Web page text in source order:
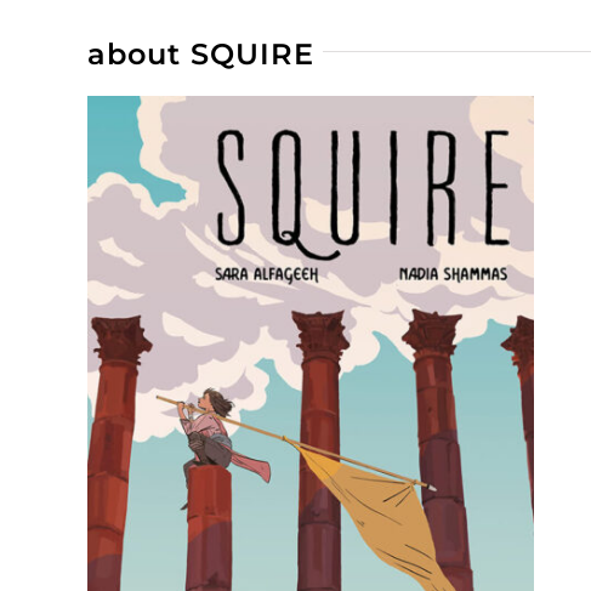
about SQUIRE